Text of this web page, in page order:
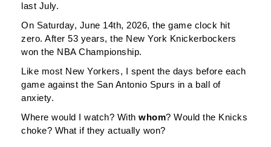
last July.
On Saturday, June 14th, 2026, the game clock hit
zero. After 53 years, the New York Knickerbockers
won the NBA Championship.
Like most New Yorkers, I spent the days before each
game against the San Antonio Spurs in a ball of
anxiety.
Where would I watch? With whom? Would the Knicks
choke? What if they actually won?